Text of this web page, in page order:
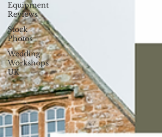
Equipment
Reviews
Stock
Photos
Wedding
Workshops
UK